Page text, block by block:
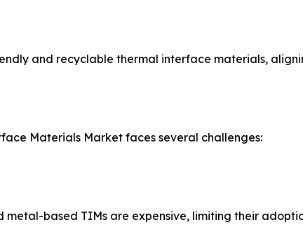
and recyclable thermal interface materials,
Materials Market faces several challenges:
based TIMs are expensive, limiting their